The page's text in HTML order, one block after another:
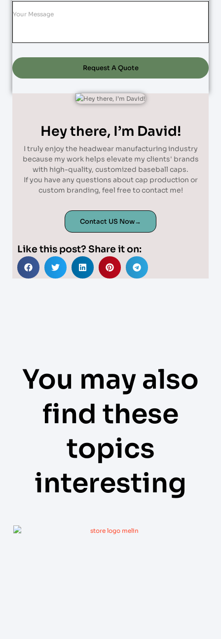
Request A Quote
Hey there, I’m David!
I truly enjoy the headwear manufacturing industry
because my work helps elevate my clients' brands
with high-quality, customized baseball caps.
If you have any questions about cap production or
custom branding, feel free to contact me!
Contact US Now→
Like this post? Share it on:
You may also
find these
topics
interesting